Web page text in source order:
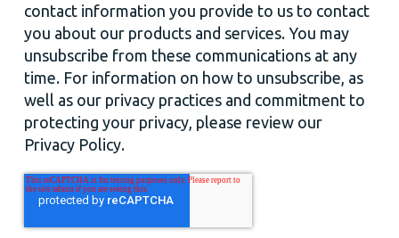
contact information you provide to us to contact
you about our products and services. You may
unsubscribe from these communications at any
time. For information on how to unsubscribe, as
well as our privacy practices and commitment to
protecting your privacy, please review our
Privacy Policy.